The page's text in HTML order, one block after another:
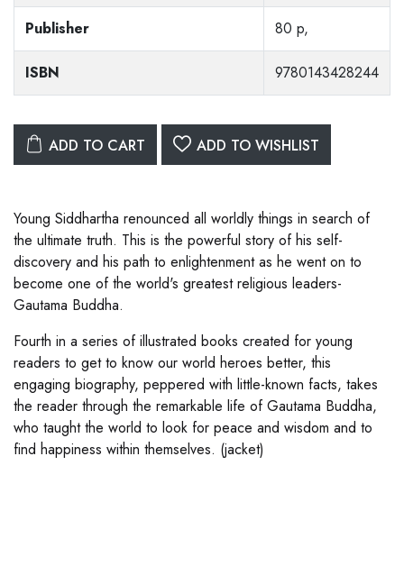
Publisher 80 p,
ISBN 9780143428244
ADD TO CART ADD TO WISHLIST
Young Siddhartha renounced all worldly things in search of
the ultimate truth. This is the powerful story of his self-
discovery and his path to enlightenment as he went on to
become one of the world's greatest religious leaders-
Gautama Buddha.
Fourth in a series of illustrated books created for young
readers to get to know our world heroes better, this
engaging biography, peppered with little-known facts, takes
the reader through the remarkable life of Gautama Buddha,
who taught the world to look for peace and wisdom and to
find happiness within themselves. (jacket)